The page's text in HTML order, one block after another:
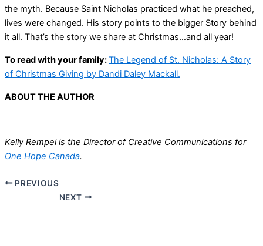
the myth. Because Saint Nicholas practiced what he preached,
lives were changed. His story points to the bigger Story behind
it all. That’s the story we share at Christmas…and all year!
To read with your family:The Legend of St. Nicholas: A Story
of Christmas Giving by Dandi Daley Mackall.
ABOUT THE AUTHOR
Kelly Rempel is the Director of Creative Communications for
One Hope Canada.
PREVIOUS
NEXT